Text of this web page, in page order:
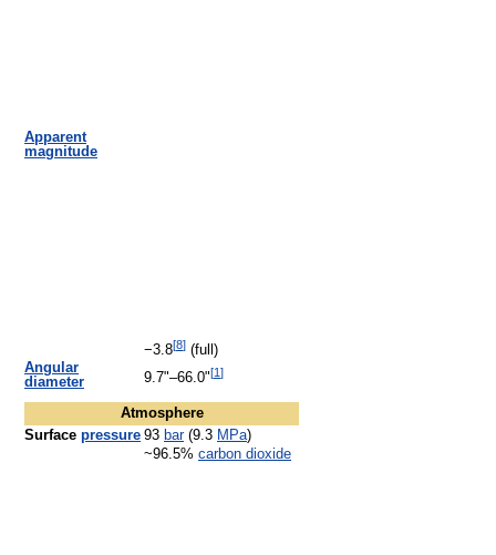
Apparent
magnitude
−3.8[8] (full)
Angular
diameter
9.7"–66.0"[1]
Atmosphere
Surface pressure 93 bar(9.3 MPa)
~96.5% carbon dioxide